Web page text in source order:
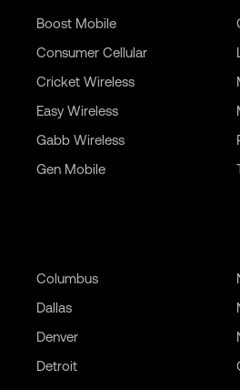
Boost Mobile
Consumer Cellular
Cricket Wireless
Easy Wireless
Gabb Wireless
Gen Mobile
Columbus
Dallas
Denver
Detroit